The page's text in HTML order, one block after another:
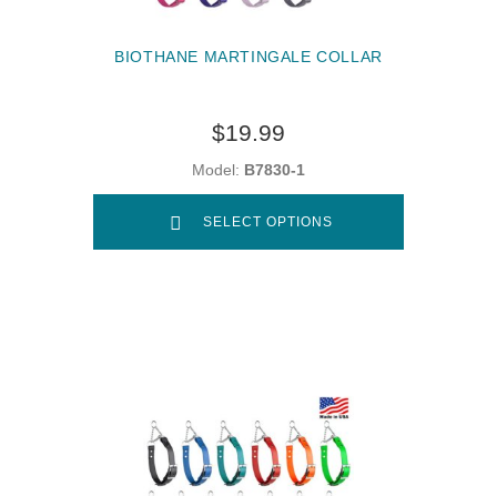
BIOTHANE MARTINGALE COLLAR
$19.99
Model: B7830-1
SELECT OPTIONS